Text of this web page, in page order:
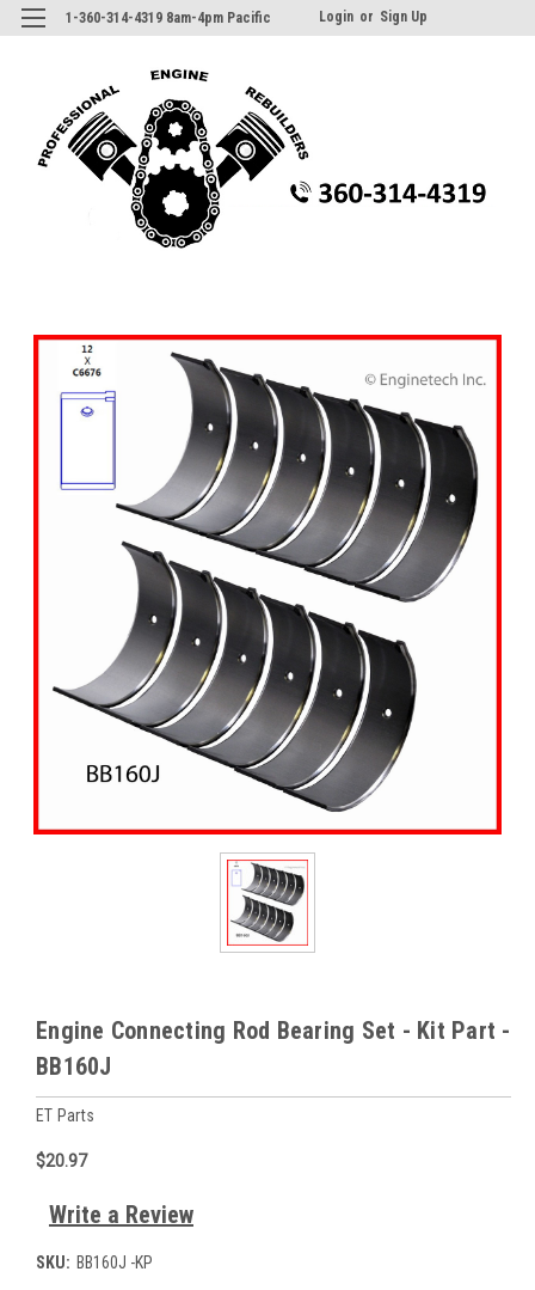
1-360-314-4319 8am-4pm Pacific Login or Sign Up
Engine Connecting Rod Bearing Set - Kit Part -
BB160J
ET Parts
$20.97
Write a Review
SKU: BB160J -KP